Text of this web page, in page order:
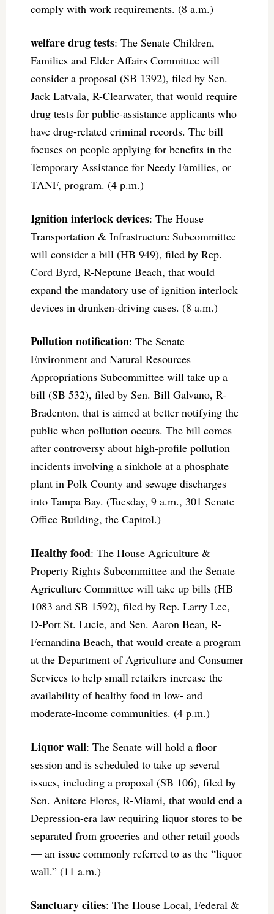
comply with work requirements. (8 a.m.)
welfare drug tests: The Senate Children,
Families and Elder Affairs Committee will
consider a proposal (SB 1392), filed by Sen.
Jack Latvala, R-Clearwater, that would require
drug tests for public-assistance applicants who
have drug-related criminal records. The bill
focuses on people applying for benefits in the
Temporary Assistance for Needy Families, or
TANF, program. (4 p.m.)
Ignition interlock devices: The House
Transportation & Infrastructure Subcommittee
will consider a bill (HB 949), filed by Rep.
Cord Byrd, R-Neptune Beach, that would
expand the mandatory use of ignition interlock
devices in drunken-driving cases. (8 a.m.)
Pollution notification: The Senate
Environment and Natural Resources
Appropriations Subcommittee will take up a
bill (SB 532), filed by Sen. Bill Galvano, R-
Bradenton, that is aimed at better notifying the
public when pollution occurs. The bill comes
after controversy about high-profile pollution
incidents involving a sinkhole at a phosphate
plant in Polk County and sewage discharges
into Tampa Bay. (Tuesday, 9 a.m., 301 Senate
Office Building, the Capitol.)
Healthy food: The House Agriculture &
Property Rights Subcommittee and the Senate
Agriculture Committee will take up bills (HB
1083 and SB 1592), filed by Rep. Larry Lee,
D-Port St. Lucie, and Sen. Aaron Bean, R-
Fernandina Beach, that would create a program
at the Department of Agriculture and Consumer
Services to help small retailers increase the
availability of healthy food in low- and
moderate-income communities. (4 p.m.)
Liquor wall: The Senate will hold a floor
session and is scheduled to take up several
issues, including a proposal (SB 106), filed by
Sen. Anitere Flores, R-Miami, that would end a
Depression-era law requiring liquor stores to be
separated from groceries and other retail goods
— an issue commonly referred to as the “liquor
wall.” (11 a.m.)
Sanctuary cities: The House Local, Federal &